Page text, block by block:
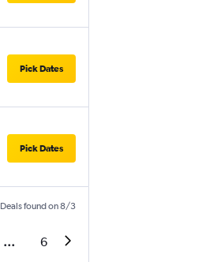
Pick Dates
Pick Dates
Deals found on 8/3
... 6